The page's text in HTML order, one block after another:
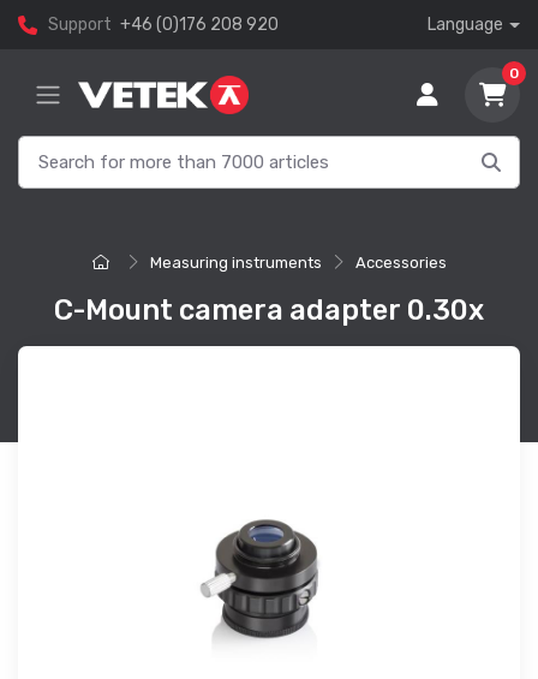
Support +46 (0)176 208 920 Language
0
Measuring instruments Accessories
C-Mount camera adapter 0.30x